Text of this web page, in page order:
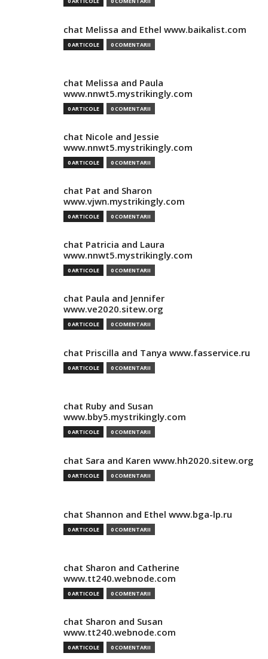
chat Melissa and Ethel www.baikalist.com
0 ARTICOLE 0 COMENTARII
chat Melissa and Paula
www.nnwt5.mystrikingly.com
0 ARTICOLE 0 COMENTARII
chat Nicole and Jessie
www.nnwt5.mystrikingly.com
0 ARTICOLE 0 COMENTARII
chat Pat and Sharon
www.vjwn.mystrikingly.com
0 ARTICOLE 0 COMENTARII
chat Patricia and Laura
www.nnwt5.mystrikingly.com
0 ARTICOLE 0 COMENTARII
chat Paula and Jennifer
www.ve2020.sitew.org
0 ARTICOLE 0 COMENTARII
chat Priscilla and Tanya www.fasservice.ru
0 ARTICOLE 0 COMENTARII
chat Ruby and Susan
www.bby5.mystrikingly.com
0 ARTICOLE 0 COMENTARII
chat Sara and Karen www.hh2020.sitew.org
0 ARTICOLE 0 COMENTARII
chat Shannon and Ethel www.bga-lp.ru
0 ARTICOLE 0 COMENTARII
chat Sharon and Catherine
www.tt240.webnode.com
0 ARTICOLE 0 COMENTARII
chat Sharon and Susan
www.tt240.webnode.com
0 ARTICOLE 0 COMENTARII